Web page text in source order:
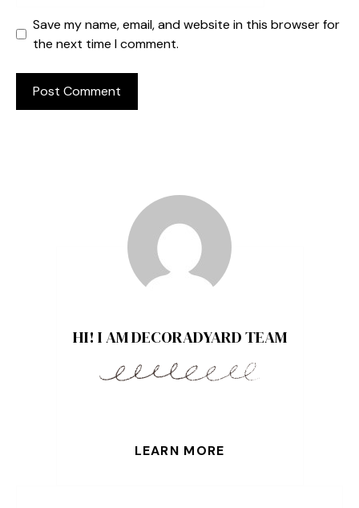
Save my name, email, and website in this browser for
the next time I comment.
HI! I AM DECORADYARD TEAM
LEARN MORE